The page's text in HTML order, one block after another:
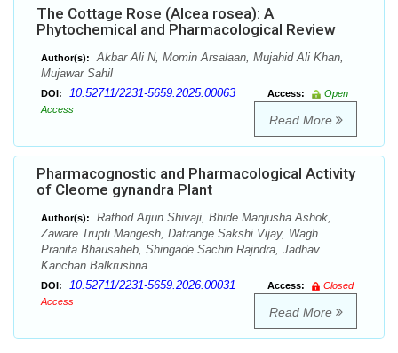
The Cottage Rose (Alcea rosea): A
Phytochemical and Pharmacological Review
Author(s):
Akbar Ali N, Momin Arsalaan, Mujahid Ali Khan,
Mujawar Sahil
DOI: 10.52711/2231-5659.2025.00063 Access:
Open
Access
Read More
Pharmacognostic and Pharmacological Activity
of Cleome gynandra Plant
Author(s):
Rathod Arjun Shivaji, Bhide Manjusha Ashok,
Zaware Trupti Mangesh, Datrange Sakshi Vijay, Wagh
Pranita Bhausaheb, Shingade Sachin Rajndra, Jadhav
Kanchan Balkrushna
DOI: 10.52711/2231-5659.2026.00031 Access:
Closed
Access
Read More